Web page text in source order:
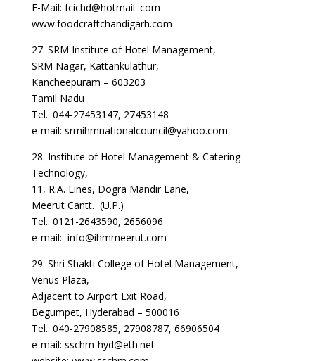
E-Mail: fcichd@hotmail .com
www.foodcraftchandigarh.com
27. SRM Institute of Hotel Management,
SRM Nagar, Kattankulathur,
Kancheepuram – 603203
Tamil Nadu
Tel.: 044-27453147, 27453148
e-mail: srmihmnationalcouncil@yahoo.com
28. Institute of Hotel Management & Catering
Technology,
11, R.A. Lines, Dogra Mandir Lane,
Meerut Cantt. (U.P.)
Tel.: 0121-2643590, 2656096
e-mail: info@ihmmeerut.com
29. Shri Shakti College of Hotel Management,
Venus Plaza,
Adjacent to Airport Exit Road,
Begumpet, Hyderabad – 500016
Tel.: 040-27908585, 27908787, 66906504
e-mail: sschm-hyd@eth.net